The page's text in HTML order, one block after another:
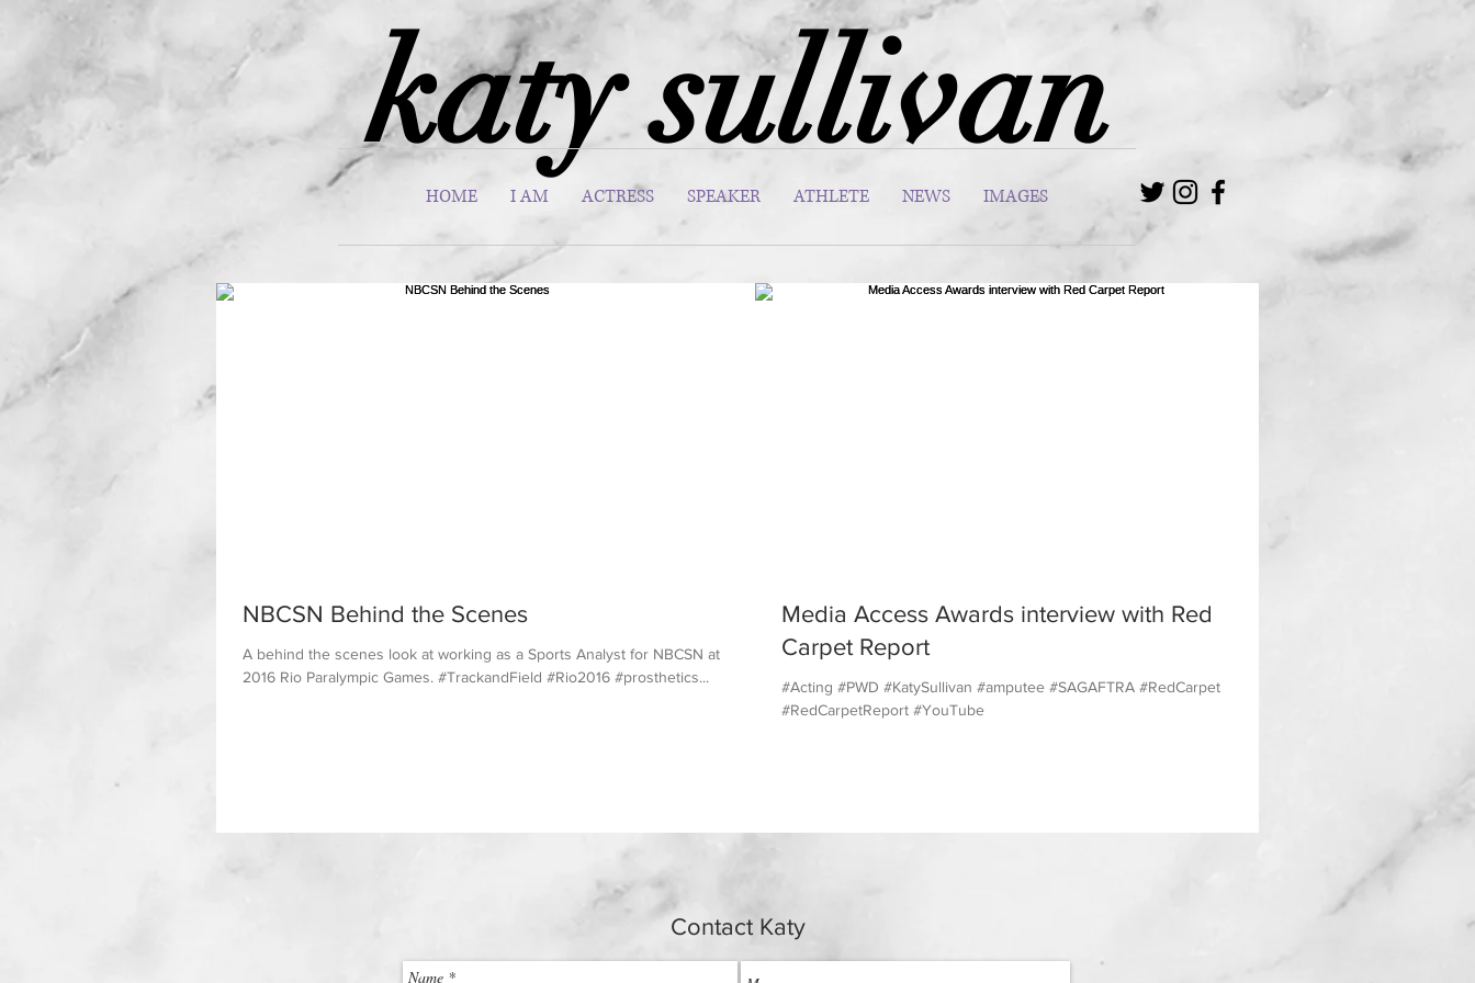
katy sullivan
HOME I AM ACTRESS SPEAKER ATHLETE NEWS IMAGES
NBCSN Behind the Scenes
A behind the scenes look at working as a Sports Analyst for NBCSN at the
2016 Rio Paralympic Games. #TrackandField #Rio2016 #prosthetics...
Media Access Awards interview with Red
Carpet Report
#Acting #PWD #KatySullivan #amputee #SAGAFTRA #RedCarpet
#RedCarpetReport #YouTube
Contact Katy